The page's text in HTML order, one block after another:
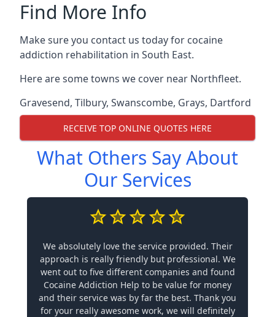
Find More Info
Make sure you contact us today for cocaine
addiction rehabilitation in South East.
Here are some towns we cover near Northfleet.
Gravesend, Tilbury, Swanscombe, Grays, Dartford
RECEIVE TOP ONLINE QUOTES HERE
What Others Say About
Our Services
We absolutely love the service provided. Their
approach is really friendly but professional. We
went out to five different companies and found
Cocaine Addiction Help to be value for money
and their service was by far the best. Thank you
for your really awesome work, we will definitely